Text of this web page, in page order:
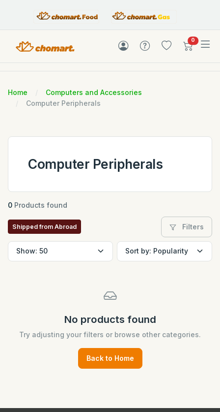
0items in
Home
Computers and Accessories
Computer Peripherals
Computer Peripherals
0 Products found
Shipped from Abroad Filters
No products found
Try adjusting your filters or browse other categories.
Back to Home